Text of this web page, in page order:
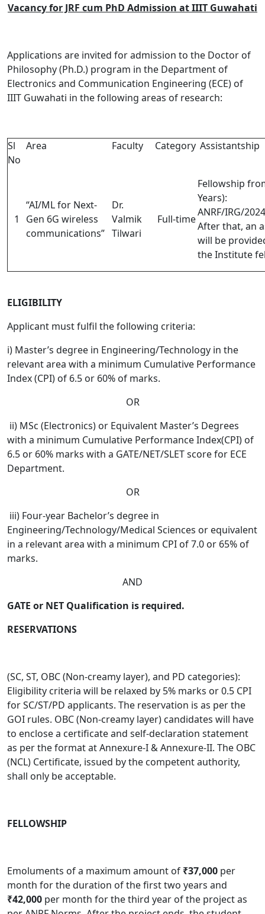
Vacancy for JRF cum PhD Admission at IIIT Guwahati
Applications are invited for admission to the Doctor of
Philosophy (Ph.D.) program in the Department of
Electronics and Communication Engineering (ECE) of
IIIT Guwahati in the following areas of research:
Sl
No
Area Faculty Category Assistantship
1
“AI/ML for Next-
Gen 6G wireless
communications”
Dr.
Valmik
Tilwari
Full-time
Fellowship
Years):
ANRF/IRG/
After that, an
will be
the Institute
ELIGIBILITY
Applicant must fulfil the following criteria:
i) Master’s degree in Engineering/Technology in the
relevant area with a minimum Cumulative Performance
Index (CPI) of 6.5 or 60% of marks.
OR
ii) MSc (Electronics) or Equivalent Master’s Degrees
with a minimum Cumulative Performance Index(CPI) of
6.5 or 60% marks with a GATE/NET/SLET score for ECE
Department.
OR
iii) Four-year Bachelor’s degree in
Engineering/Technology/Medical Sciences or equivalent
in a relevant area with a minimum CPI of 7.0 or 65% of
marks.
AND
GATE or NET Qualification is required.
RESERVATIONS
(SC, ST, OBC (Non-creamy layer), and PD categories):
Eligibility criteria will be relaxed by 5% marks or 0.5 CPI
for SC/ST/PD applicants. The reservation is as per the
GOI rules. OBC (Non-creamy layer) candidates will have
to enclose a certificate and self-declaration statement
as per the format at Annexure-I & Annexure-II. The OBC
(NCL) Certificate, issued by the competent authority,
shall only be acceptable.
FELLOWSHIP
Emoluments of a maximum amount of ₹37,000 per
month for the duration of the first two years and
₹42,000 per month for the third year of the project as